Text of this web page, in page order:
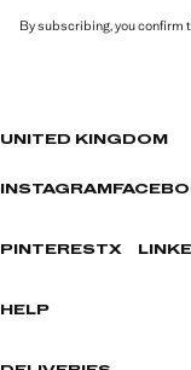
By subscribing, you confirm
UNITED KINGDOM
INSTAGRAM
PINTERESTX
HELP